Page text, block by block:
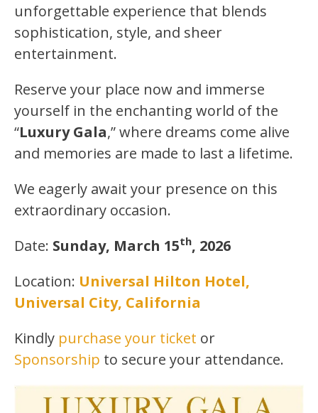
unforgettable experience that blends
sophistication, style, and sheer
entertainment.
Reserve your place now and immerse
yourself in the enchanting world of the
“Luxury Gala,” where dreams come alive
and memories are made to last a lifetime.
We eagerly await your presence on this
extraordinary occasion.
Date: Sunday, March 15th, 2026
Location: Universal Hilton Hotel,
Universal City, California
Kindly purchase your ticket or
Sponsorship to secure your attendance.